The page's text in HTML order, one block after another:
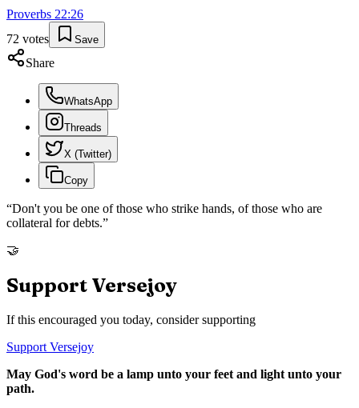
Proverbs 22:26
72 votes Save
Share
WhatsApp
Threads
X (Twitter)
Copy
“Don't you be one of those who strike hands, of those who are
collateral for debts.”
🤝
Support Versejoy
If this encouraged you today, consider supporting
Support Versejoy
May God's word be a lamp unto your feet and light unto your
path.